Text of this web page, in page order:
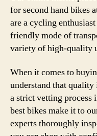
for second hand bikes
are a cycling
friendly mode of
variety of high-quality
When it comes to
understand that
a strict vetting process
best bikes make it to
experts thoroughly